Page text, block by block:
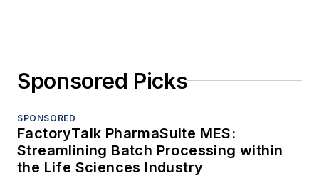
Sponsored Picks
SPONSORED
FactoryTalk PharmaSuite MES:
Streamlining Batch Processing within
the Life Sciences Industry